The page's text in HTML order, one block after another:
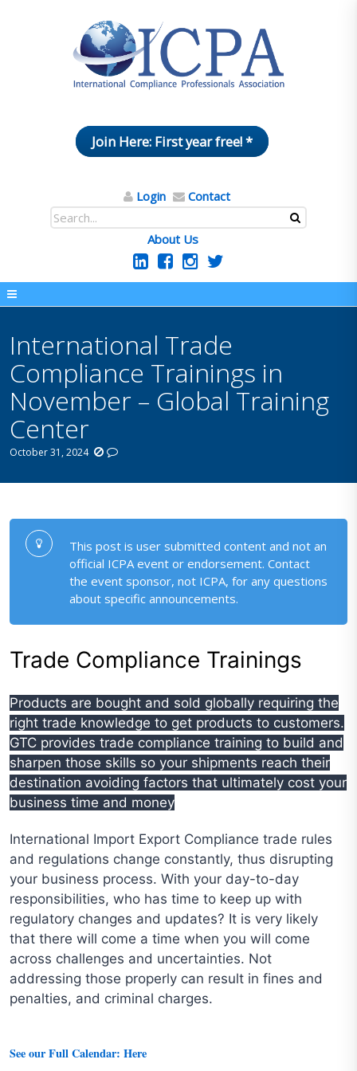
Join Here: First year free! *
Login Contact
About Us
International Trade
Compliance Trainings in
November – Global Training
Center
October 31, 2024
This post is user submitted content and not an
official ICPA event or endorsement. Contact
the event sponsor, not ICPA, for any questions
about specific announcements.
Trade Compliance Trainings
Products are bought and sold globally requiring the
right trade knowledge to get products to customers.
GTC provides trade compliance training to build and
sharpen those skills so your shipments reach their
destination avoiding factors that ultimately cost your
business time and money
International Import Export Compliance trade rules
and regulations change constantly, thus disrupting
your business process. With your day-to-day
responsibilities, who has time to keep up with
regulatory changes and updates? It is very likely
that there will come a time when you will come
across challenges and uncertainties. Not
addressing those properly can result in fines and
penalties, and criminal charges.
See our Full Calendar: Here